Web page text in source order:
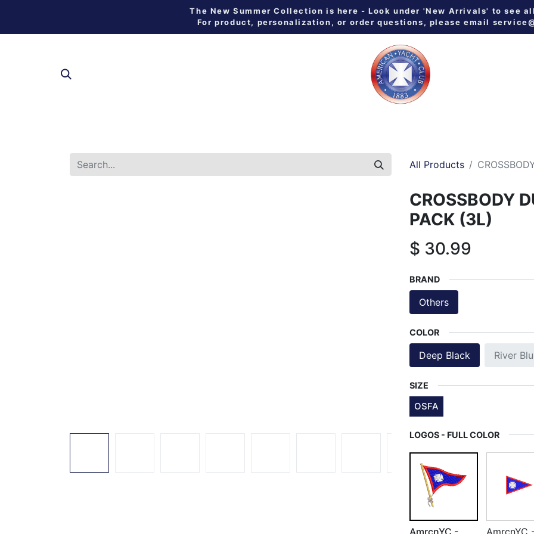
The New Summer Collection is here - Look under 'New Arrivals' to see
For product, personalization, or order questions, please email
All Products
CROSSBODY
PACK (3L)
$ 30.99
BRAND
Others
COLOR
Deep Black River
SIZE
OSFA
LOGOS - FULL COLOR